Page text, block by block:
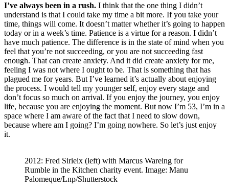
I’ve always been in a rush. I think that the one thing I didn’t
understand is that I could take my time a bit more. If you take your
time, things will come. It doesn’t matter whether it’s going to happen
today or in a week’s time. Patience is a virtue for a reason. I didn’t
have much patience. The difference is in the state of mind when you
feel that you’re not succeeding, or you are not succeeding fast
enough. That can create anxiety. And it did create anxiety for me,
feeling I was not where I ought to be. That is something that has
plagued me for years. But I’ve learned it’s actually about enjoying
the process. I would tell my younger self, enjoy every stage and
don’t focus so much on arrival. If you enjoy the journey, you enjoy
life, because you are enjoying the moment. But now I’m 53, I’m in a
space where I am aware of the fact that I need to slow down,
because where am I going? I’m going nowhere. So let’s just enjoy
it.
2012: Fred Sirieix (left) with Marcus Wareing for
Rumble in the Kitchen charity event. Image: Manu
Palomeque/Lnp/Shutterstock